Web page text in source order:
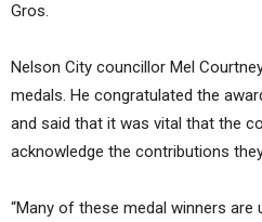
Gros.
Nelson City councillor Mel
medals. He congratulated the
and said that it was vital that the
acknowledge the contributions
“Many of these medal winners are